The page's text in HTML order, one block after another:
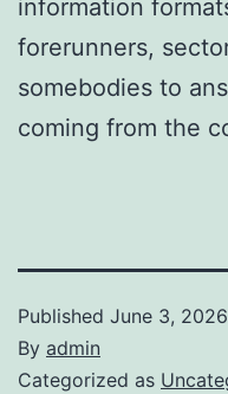
information
forerunners,
somebodies to
coming from the
Published June 3, 2026
By admin
Categorized as